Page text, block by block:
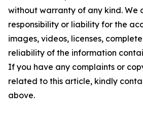
without warranty of any kind. We
responsibility or liability for the
images, videos, licenses,
reliability of the information
If you have any complaints or
related to this article, kindly
above.